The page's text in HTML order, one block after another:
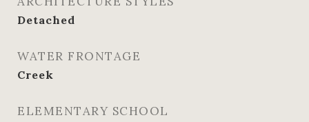
Detached
WATER FRONTAGE
Creek
ELEMENTARY SCHOOL